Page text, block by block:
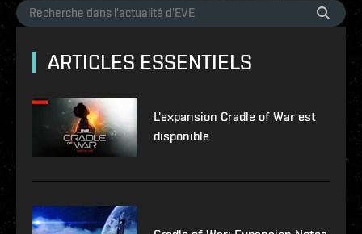
ARTICLES ESSENTIELS
L'expansion Cradle of War est
disponible